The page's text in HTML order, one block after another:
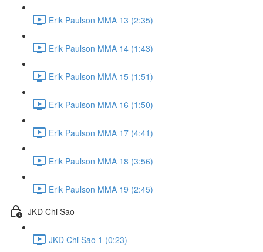
Erik Paulson MMA 13 (2:35)
Erik Paulson MMA 14 (1:43)
Erik Paulson MMA 15 (1:51)
Erik Paulson MMA 16 (1:50)
Erik Paulson MMA 17 (4:41)
Erik Paulson MMA 18 (3:56)
Erik Paulson MMA 19 (2:45)
JKD Chi Sao
JKD Chi Sao 1 (0:23)